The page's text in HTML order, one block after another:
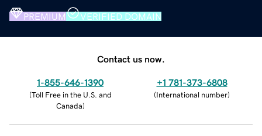
PREMIUM VERIFIED DOMAIN
Contact us now.
1-855-646-1390
(Toll Free in the U.S. and
Canada)
+1 781-373-6808
(International number)